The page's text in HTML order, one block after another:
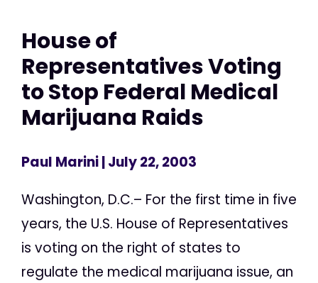
House of
Representatives Voting
to Stop Federal Medical
Marijuana Raids
Paul Marini| July 22, 2003
Washington, D.C.– For the first time in five
years, the U.S. House of Representatives
is voting on the right of states to
regulate the medical marijuana issue, an